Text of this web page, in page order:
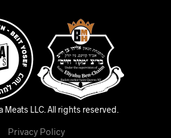
Meats LLC. All rights reserved.
Privacy Policy